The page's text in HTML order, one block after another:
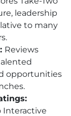
leadership
to many
Reviews
opportunities
Interactive